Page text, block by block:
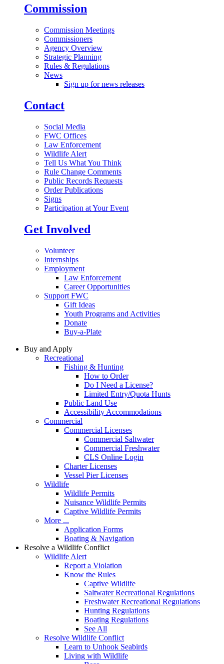
Commission
Commission Meetings
Commissioners
Agency Overview
Strategic Planning
Rules & Regulations
News
Sign up for news releases
Contact
Social Media
FWC Offices
Law Enforcement
Wildlife Alert
Tell Us What You Think
Rule Change Comments
Public Records Requests
Order Publications
Signs
Participation at Your Event
Get Involved
Volunteer
Internships
Employment
Law Enforcement
Career Opportunities
Support FWC
Gift Ideas
Youth Programs and Activities
Donate
Buy-a-Plate
Buy and Apply
Recreational
Fishing & Hunting
How to Order
Do I Need a License?
Limited Entry/Quota Hunts
Public Land Use
Accessibility Accommodations
Commercial
Commercial Licenses
Commercial Saltwater
Commercial Freshwater
CLS Online Login
Charter Licenses
Vessel Pier Licenses
Wildlife
Wildlife Permits
Nuisance Wildlife Permits
Captive Wildlife Permits
More ...
Application Forms
Boating & Navigation
Resolve a Wildlife Conflict
Wildlife Alert
Report a Violation
Know the Rules
Captive Wildlife
Saltwater Recreational Regulations
Freshwater Recreational Regulations
Hunting Regulations
Boating Regulations
See All
Resolve Wildlife Conflict
Learn to Unhook Seabirds
Living with Wildlife